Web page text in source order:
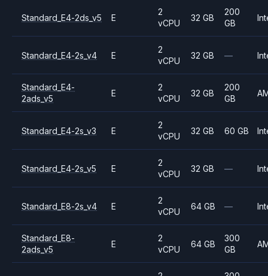
Standard_E4-2ds_v5 E
2
vCPU
32 GB
200
GB
Standard_E4-2s_v4 E
2
vCPU
32 GB —
Standard_E4-
2ads_v5
E
2
vCPU
32 GB
200
GB
Standard_E4-2s_v3 E
2
vCPU
32 GB 60 GB
Standard_E4-2s_v5 E
2
vCPU
32 GB —
Standard_E8-2s_v4 E
2
vCPU
64 GB —
Standard_E8-
2ads_v5
E
2
vCPU
64 GB
300
GB